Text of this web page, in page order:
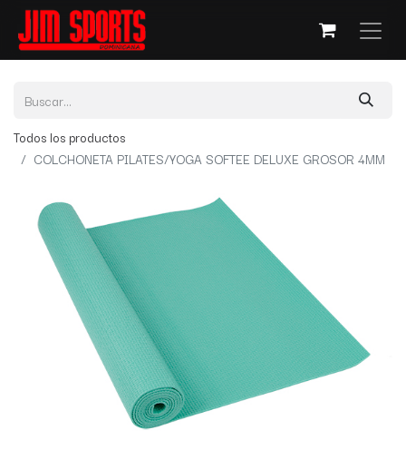
Todos los productos
COLCHONETA PILATES/YOGA SOFTEE DELUXE GROSOR 4MM